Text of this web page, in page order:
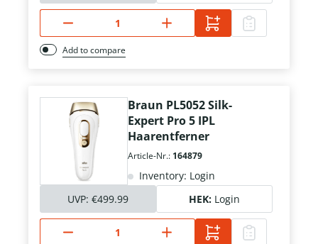
Add to compare
Braun PL5052 Silk-
Expert Pro 5 IPL
Haarentferner
Article-Nr.: 164879
Inventory: Login
UVP: €499.99 HEK: Login